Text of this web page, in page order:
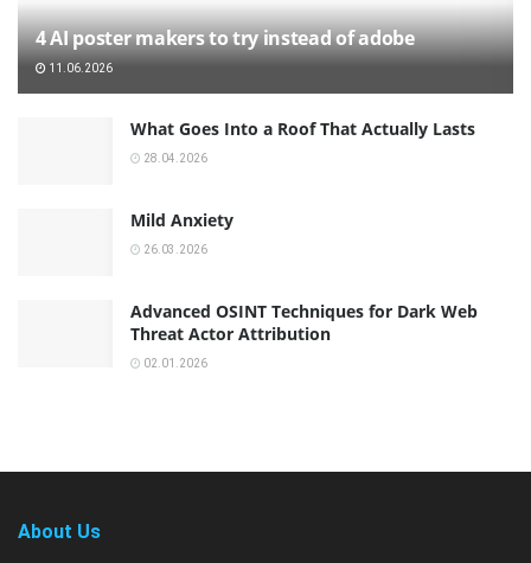
4 AI poster makers to try instead of adobe
11.06.2026
What Goes Into a Roof That Actually Lasts
28.04.2026
Mild Anxiety
26.03.2026
Advanced OSINT Techniques for Dark Web
Threat Actor Attribution
02.01.2026
About Us